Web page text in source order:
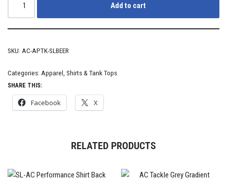
Add to cart
SKU: AC-APTK-SLBEER
Categories: Apparel Shirts & Tank Tops
SHARE THIS:
Facebook X
RELATED PRODUCTS